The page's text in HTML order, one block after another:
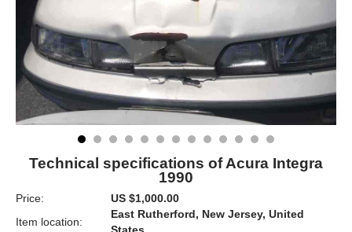
Technical specifications of Acura Integra
1990
Price:
US $1,000.00
Item location:
East Rutherford, New Jersey, United